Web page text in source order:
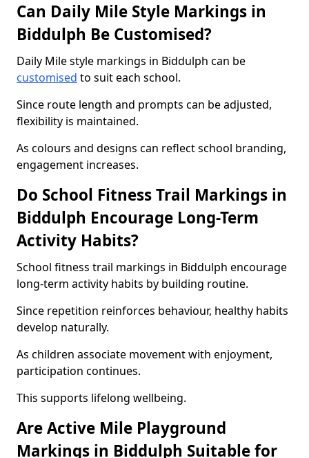
Can Daily Mile Style Markings in
Biddulph Be Customised?
Daily Mile style markings in Biddulph can be
customised to suit each school.
Since route length and prompts can be adjusted,
flexibility is maintained.
As colours and designs can reflect school branding,
engagement increases.
Do School Fitness Trail Markings in
Biddulph Encourage Long-Term
Activity Habits?
School fitness trail markings in Biddulph encourage
long-term activity habits by building routine.
Since repetition reinforces behaviour, healthy habits
develop naturally.
As children associate movement with enjoyment,
participation continues.
This supports lifelong wellbeing.
Are Active Mile Playground
Markings in Biddulph Suitable for